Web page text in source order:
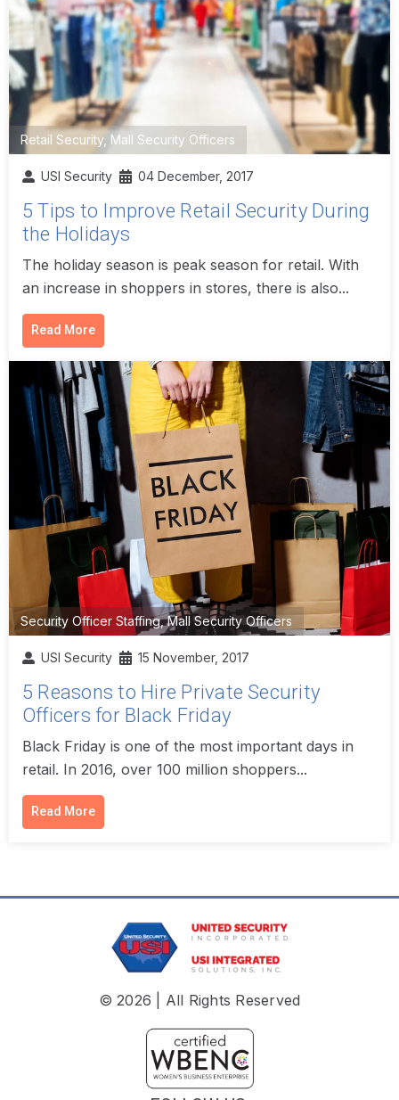
Retail Security, Mall Security Officers
USI Security 04 December, 2017
5 Tips to Improve Retail Security During
the Holidays
The holiday season is peak season for retail. With
an increase in shoppers in stores, there is also...
Read More
Security Officer Staffing,Mall Security Officers
USI Security 15 November, 2017
5 Reasons to Hire Private Security
Officers for Black Friday
Black Friday is one of the most important days in
retail. In 2016, over 100 million shoppers...
Read More
© 2026 | All Rights Reserved